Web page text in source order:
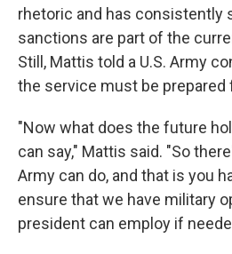
rhetoric and has consistently
sanctions are part of the
Still, Mattis told a U.S. Army
the service must be prepared
"Now what does the future
can say," Mattis said. "So
Army can do, and that is you
ensure that we have military
president can employ if